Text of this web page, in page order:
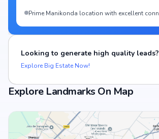
Prime Manikonda location with excellent
Looking to generate high quality leads?
Explore Big Estate Now!
Explore Landmarks On Map